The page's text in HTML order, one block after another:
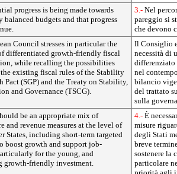
progress is being made towards
balanced budgets and that progress
3.- Nel
pareggio si
che devono
Council stresses in particular the
differentiated growth-friendly fiscal
while recalling the possibilities
existing fiscal rules of the Stability
Pact (SGP) and the Treaty on Stability,
and Governance (TSCG).
Il Consiglio
necessità di
differenziato
nel
bilancio
del trattato
sulla
be an appropriate mix of
and revenue measures at the level of
States, including short-term targeted
boost growth and support job-
for the young, and
growth-friendly investment.
4.- È
misure
degli Stati
breve
sostenere la
particolare